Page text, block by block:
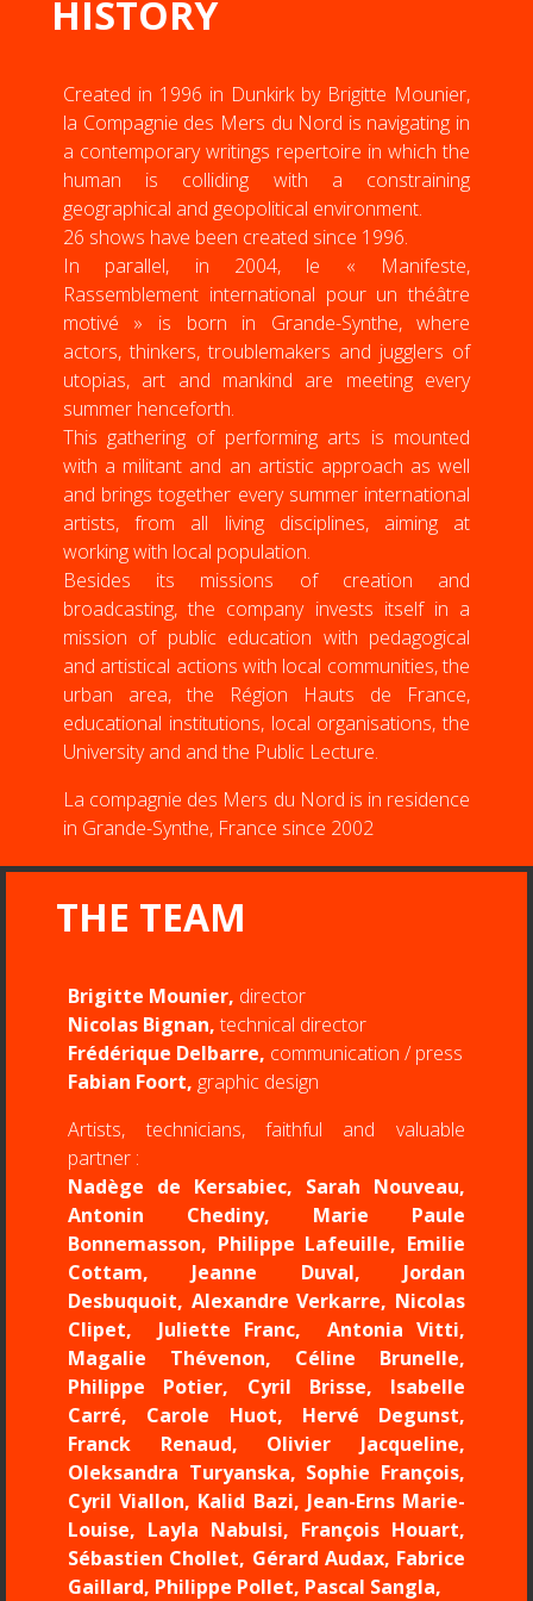
HISTORY
Created in 1996 in Dunkirk by Brigitte Mounier,
la Compagnie des Mers du Nord is navigating in
a contemporary writings repertoire in which the
human is colliding with a constraining
geographical and geopolitical environment.
26 shows have been created since 1996.
In parallel, in 2004, le « Manifeste,
Rassemblement international pour un théâtre
motivé » is born in Grande-Synthe, where
actors, thinkers, troublemakers and jugglers of
utopias, art and mankind are meeting every
summer henceforth.
This gathering of performing arts is mounted
with a militant and an artistic approach as well
and brings together every summer international
artists, from all living disciplines, aiming at
working with local population.
Besides its missions of creation and
broadcasting, the company invests itself in a
mission of public education with pedagogical
and artistical actions with local communities, the
urban area, the Région Hauts de France,
educational institutions, local organisations, the
University and and the Public Lecture.
La compagnie des Mers du Nord is in residence
in Grande-Synthe, France since 2002
THE TEAM
Brigitte Mounier, director
Nicolas Bignan,technical director
Frédérique Delbarre, communication / press
Fabian Foort, graphic design
Artists, technicians, faithful and valuable
partner :
Nadège de Kersabiec, Sarah Nouveau,
Antonin Chediny, Marie Paule
Bonnemasson, Philippe Lafeuille, Emilie
Cottam, Jeanne Duval, Jordan
Desbuquoit, Alexandre Verkarre, Nicolas
Clipet, Juliette Franc, Antonia Vitti,
Magalie Thévenon, Céline Brunelle,
Philippe Potier, Cyril Brisse, Isabelle
Carré, Carole Huot, Hervé Degunst,
Franck Renaud, Olivier Jacqueline,
Oleksandra Turyanska, Sophie François,
Cyril Viallon, Kalid Bazi, Jean-Erns Marie-
Louise, Layla Nabulsi, François Houart,
Sébastien Chollet, Gérard Audax, Fabrice
Gaillard, Philippe Pollet, Pascal Sangla,